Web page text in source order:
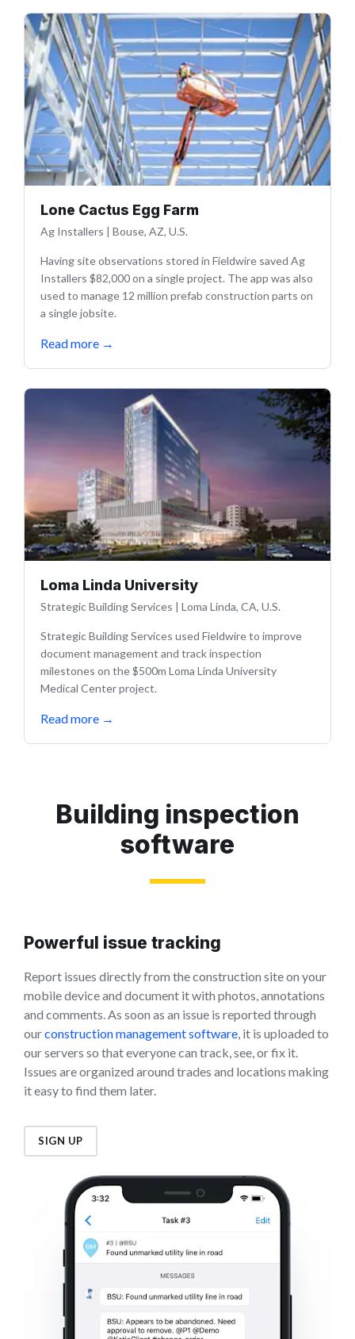
Lone Cactus Egg Farm
Ag Installers | Bouse, AZ, U.S.
Having site observations stored in Fieldwire saved Ag
Installers $82,000 on a single project. The app was also
used to manage 12 million prefab construction parts on
a single jobsite.
Read more →
Loma Linda University
Strategic Building Services | Loma Linda, CA, U.S.
Strategic Building Services used Fieldwire to improve
document management and track inspection
milestones on the $500m Loma Linda University
Medical Center project.
Read more →
Building inspection
software
Powerful issue tracking
Report issues directly from the construction site on your
mobile device and document it with photos, annotations
and comments. As soon as an issue is reported through
ourconstruction management software, it is uploaded to
our servers so that everyone can track, see, or fix it.
Issues are organized around trades and locations making
it easy to find them later.
SIGN UP